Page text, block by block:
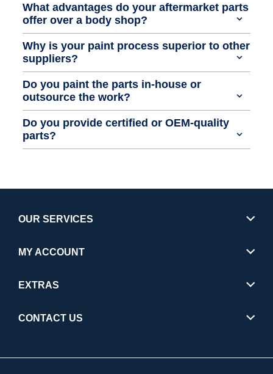
What advantages do your aftermarket parts
offer over a body shop?
Why is your paint process superior to other
suppliers?
Do you paint the parts in-house or
outsource the work?
Do you provide certified or OEM-quality
parts?
OUR SERVICES
MY ACCOUNT
EXTRAS
CONTACT US